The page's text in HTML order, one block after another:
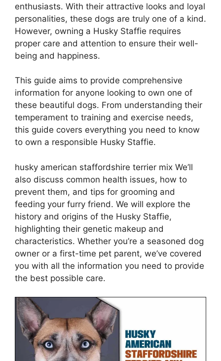
enthusiasts. With their attractive looks and loyal
personalities, these dogs are truly one of a kind.
However, owning a Husky Staffie requires
proper care and attention to ensure their well-
being and happiness.
This guide aims to provide comprehensive
information for anyone looking to own one of
these beautiful dogs. From understanding their
temperament to training and exercise needs,
this guide covers everything you need to know
to own a responsible Husky Staffie.
husky american staffordshire terrier mix We’ll
also discuss common health issues, how to
prevent them, and tips for grooming and
feeding your furry friend. We will explore the
history and origins of the Husky Staffie,
highlighting their genetic makeup and
characteristics. Whether you’re a seasoned dog
owner or a first-time pet parent, we’ve covered
you with all the information you need to provide
the best possible care.